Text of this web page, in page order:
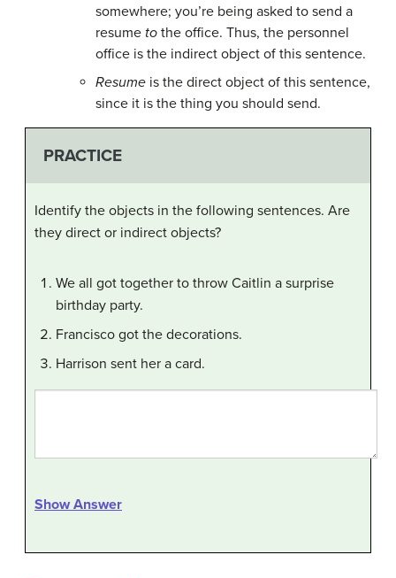
somewhere; you’re being asked to send a
resume to the office. Thus, the personnel
office is the indirect object of this sentence.
Resume is the direct object of this sentence,
since it is the thing you should send.
PRACTICE
Identify the objects in the following sentences. Are
they direct or indirect objects?
We all got together to throw Caitlin a surprise
birthday party.
Francisco got the decorations.
Harrison sent her a card.
Show Answer